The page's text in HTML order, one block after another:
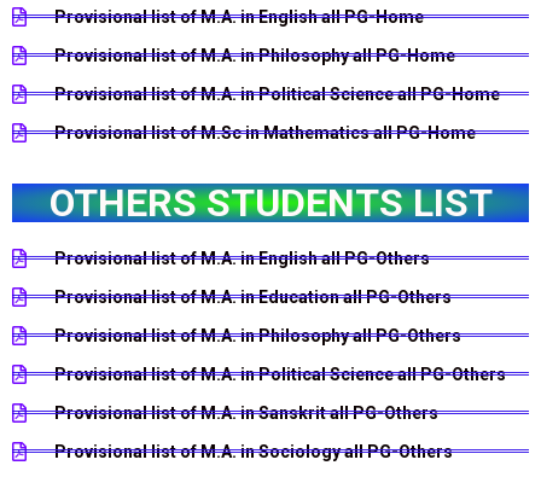
Provisional list of M.A. in English all PG-Home
Provisional list of M.A. in Philosophy all PG-Home
Provisional list of M.A. in Political Science all PG-Home
Provisional list of M.Sc in Mathematics all PG-Home
OTHERS STUDENTS LIST
Provisional list of M.A. in English all PG-Others
Provisional list of M.A. in Education all PG-Others
Provisional list of M.A. in Philosophy all PG-Others
Provisional list of M.A. in Political Science all PG-Others
Provisional list of M.A. in Sanskrit all PG-Others
Provisional list of M.A. in Sociology all PG-Others